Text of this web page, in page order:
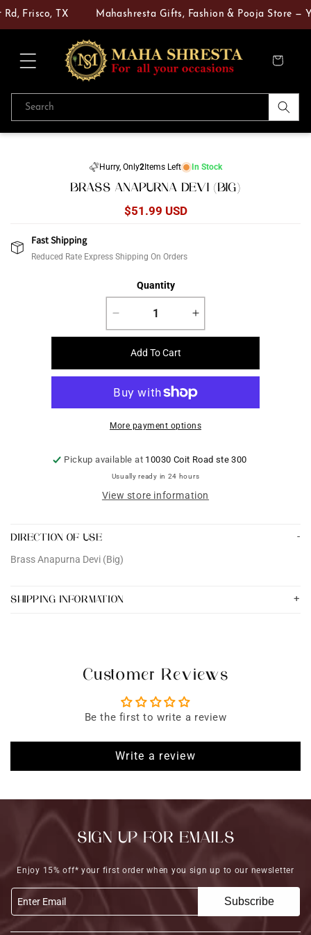
Skip to
content
Frisco, TX Mahashresta Gifts, Fashion & Pooja Store —
Cart
Search
information
Hurry, Only2Items Left In Stock
BRASS ANAPURNA DEVI (BIG)
Regular
$51.99 USD
Fast Shipping
Reduced Rate Express Shipping On Orders
Quantity
Decrease
quantity
Anapurna
Devi
(Big)
Increase
quantity
Anapurna
Devi
(Big)
Add To Cart
More payment options
Pickup available at 10030 Coit Road ste 300
Usually ready in 24 hours
View store information
DIRECTION OF USE
Brass Anapurna Devi (Big)
SHIPPING INFORMATION
Customer Reviews
Be the first to write a review
Write a review
SIGN UP FOR EMAILS
Enjoy 15% off* your first order when you sign up to our newsletter
Enter Email Subscribe